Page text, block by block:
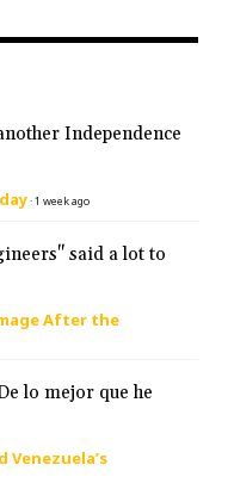
Independence
·1 week ago
said a lot to
After the
lo mejor que he
Venezuela’s